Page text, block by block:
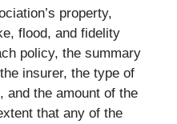
property,
flood, and fidelity
policy, the summary
insurer, the type of
and the amount of the
that any of the